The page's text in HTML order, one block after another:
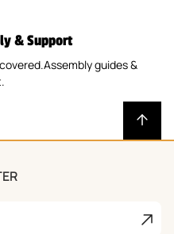
& Support
guides &
Join